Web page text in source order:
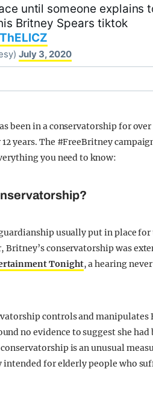
until someone explains
Britney Spears tiktok
July 3, 2020
been in a conservatorship for over
years. The #FreeBritney
you need to know:
usually put in place
Britney’s conservatorship was
Tonight, a hearing
controls and
no evidence to suggest she
is an unusual
intended for elderly people who